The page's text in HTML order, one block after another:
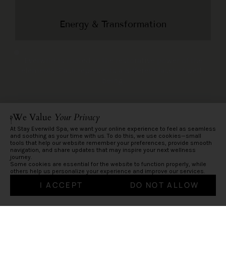
Energy & Transformation
We Value Your Privacy
At Stay Everwild Spa, we want your online experience to feel as seamless
and soothing as your time with us. To do this, we use cookies—small
tools that help our website remember your preferences, provide smooth
navigation, and share updates that may inspire your next wellness
journey.
Some cookies are essential for the website to function properly, while
others help us personalize your experience and improve our services.
I ACCEPT DO NOT ALLOW